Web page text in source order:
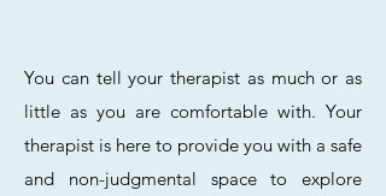
You can tell your therapist as much or as
little as you are comfortable with. Your
therapist is here to provide you with a safe
and non-judgmental space to explore